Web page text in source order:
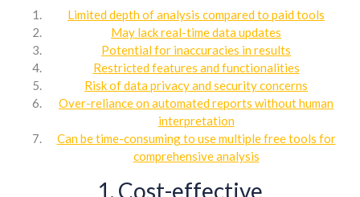
Limited depth of analysis compared to paid tools
May lack real-time data updates
Potential for inaccuracies in results
Restricted features and functionalities
Risk of data privacy and security concerns
Over-reliance on automated reports without human
interpretation
Can be time-consuming to use multiple free tools for
comprehensive analysis
1. Cost-effective